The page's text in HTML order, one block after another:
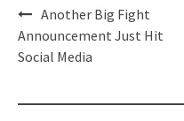
Post
navigation
Another Big Fight
Announcement Just Hit
Social Media